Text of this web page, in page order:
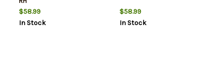
$58.99
In Stock
$58.99
In Stock